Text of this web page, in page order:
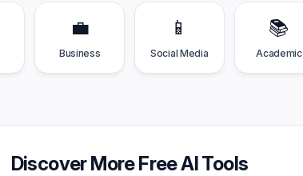
💼
Business
📱
Social Media
📚
Academic
Discover More Free AI Tools